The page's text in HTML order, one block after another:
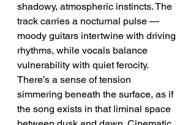
shadowy, atmospheric instincts. The
track carries a nocturnal pulse —
moody guitars intertwine with driving
rhythms, while vocals balance
vulnerability with quiet ferocity.
There’s a sense of tension
simmering beneath the surface, as if
the song exists in that liminal space